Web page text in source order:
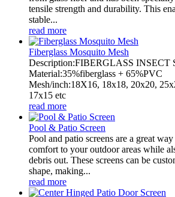
tensile strength and durability. This
stable...
read more
Fiberglass Mosquito Mesh
Description:FIBERGLASS INSECT
Material:35%fiberglass + 65%PVC
Mesh/inch:18X16, 18x18, 20x20,
17x15 etc
read more
Pool & Patio Screen
Pool and patio screens are a great
comfort to your outdoor areas while
debris out. These screens can be
shape, making...
read more